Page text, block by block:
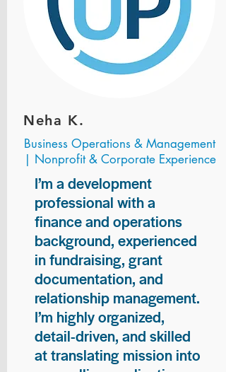
Neha K.
Business Operations & Management
| Nonprofit & Corporate Experience
I’m a development
professional with a
finance and operations
background, experienced
in fundraising, grant
documentation, and
relationship management.
I’m highly organized,
detail-driven, and skilled
at translating mission into